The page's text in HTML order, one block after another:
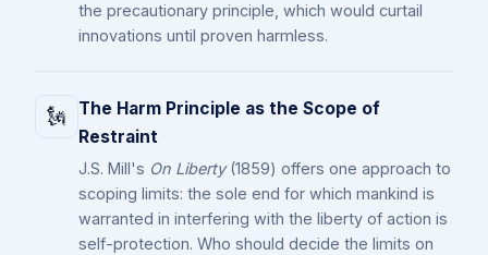
the precautionary principle, which would curtail
innovations until proven harmless.
🗽
The Harm Principle as the Scope of
Restraint
J.S. Mill's On Liberty(1859) offers one approach to
scoping limits: the sole end for which mankind is
warranted in interfering with the liberty of action is
self-protection. Who should decide the limits on